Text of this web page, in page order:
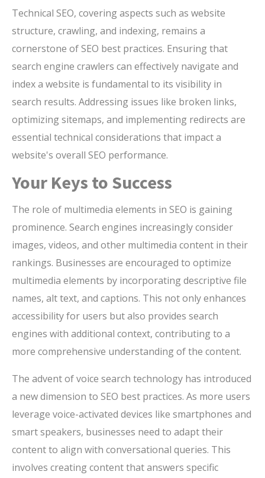
Technical SEO, covering aspects such as website
structure, crawling, and indexing, remains a
cornerstone of SEO best practices. Ensuring that
search engine crawlers can effectively navigate and
index a website is fundamental to its visibility in
search results. Addressing issues like broken links,
optimizing sitemaps, and implementing redirects are
essential technical considerations that impact a
website's overall SEO performance.
Your Keys to Success
The role of multimedia elements in SEO is gaining
prominence. Search engines increasingly consider
images, videos, and other multimedia content in their
rankings. Businesses are encouraged to optimize
multimedia elements by incorporating descriptive file
names, alt text, and captions. This not only enhances
accessibility for users but also provides search
engines with additional context, contributing to a
more comprehensive understanding of the content.
The advent of voice search technology has introduced
a new dimension to SEO best practices. As more users
leverage voice-activated devices like smartphones and
smart speakers, businesses need to adapt their
content to align with conversational queries. This
involves creating content that answers specific